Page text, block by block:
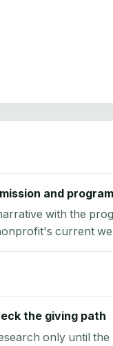
and
with the
current
the giving path
only until